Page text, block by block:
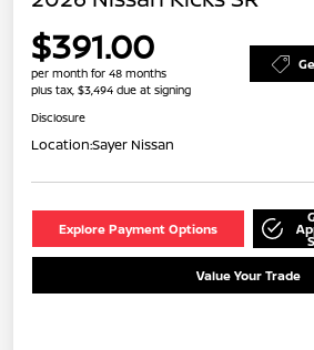
$391.00
per month for 48 months
plus tax, $3,494 due at signing
Disclosure
Location:Sayer Nissan
Explore Payment Options
Value Your Trade